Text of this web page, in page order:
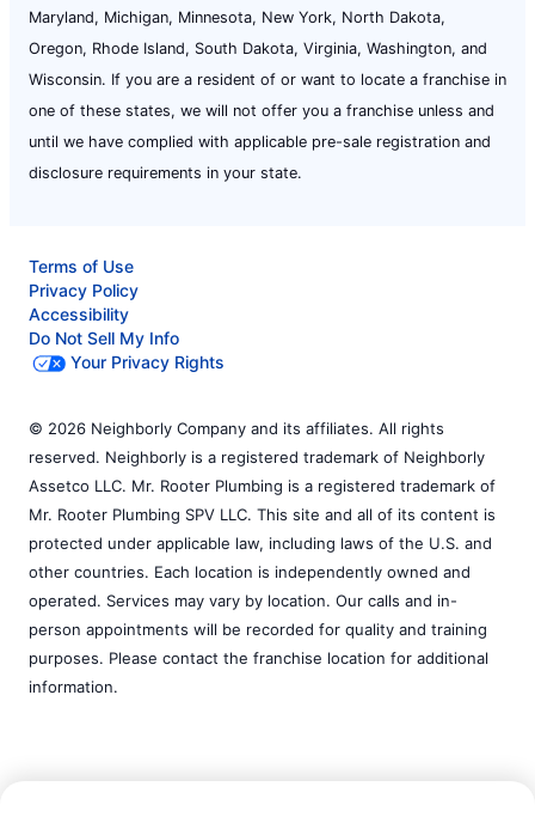
Maryland, Michigan, Minnesota, New York, North Dakota,
Oregon, Rhode Island, South Dakota, Virginia, Washington, and
Wisconsin. If you are a resident of or want to locate a franchise in
one of these states, we will not offer you a franchise unless and
until we have complied with applicable pre-sale registration and
disclosure requirements in your state.
Terms of Use
Privacy Policy
Accessibility
Do Not Sell My Info
Your Privacy Rights
© 2026 Neighborly Company and its affiliates. All rights
reserved. Neighborly is a registered trademark of Neighborly
Assetco LLC. Mr. Rooter Plumbing is a registered trademark of
Mr. Rooter Plumbing SPV LLC. This site and all of its content is
protected under applicable law, including laws of the U.S. and
other countries. Each location is independently owned and
operated. Services may vary by location. Our calls and in-
person appointments will be recorded for quality and training
purposes. Please contact the franchise location for additional
information.